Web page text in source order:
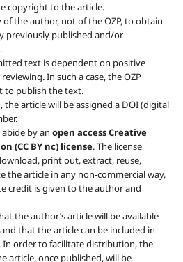
copyright to the article.
the author, not of the OZP, to obtain
previously published and/or
text is dependent on positive
In such a case, the OZP
to publish the text.
the article will be assigned a DOI (digital
by an open access Creative
(CC BY nc) license. The license
print out, extract, reuse,
the article in any non-commercial way,
credit is given to the author and
the author’s article will be available
that the article can be included in
In order to facilitate distribution, the
article, once published, will be